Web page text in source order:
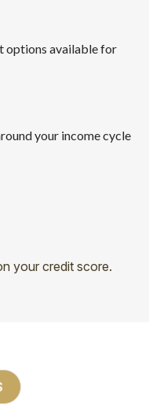
options available for
your income cycle
your credit score.